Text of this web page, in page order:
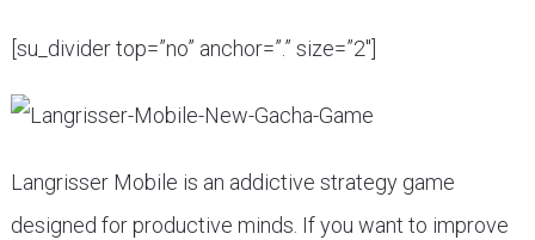
[su_divider top=”no” anchor=”.” size=”2″]
Langrisser Mobile is an addictive strategy game
designed for productive minds. If you want to improve